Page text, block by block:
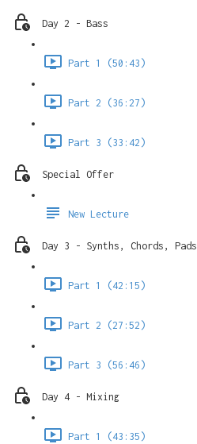
Day 2 - Bass
Part 1 (50:43)
Part 2 (36:27)
Part 3 (33:42)
Special Offer
New Lecture
Day 3 - Synths, Chords, Pads
Part 1 (42:15)
Part 2 (27:52)
Part 3 (56:46)
Day 4 - Mixing
Part 1 (43:35)